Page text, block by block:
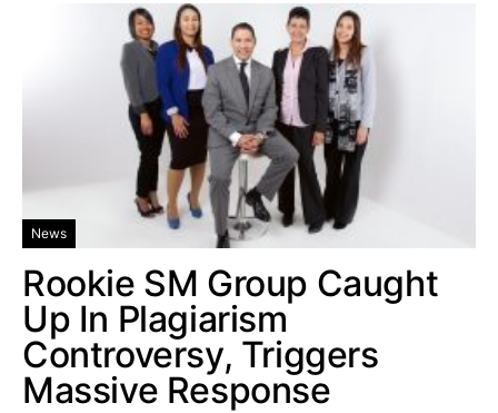
News
Rookie SM Group Caught
Up In Plagiarism
Controversy, Triggers
Massive Response